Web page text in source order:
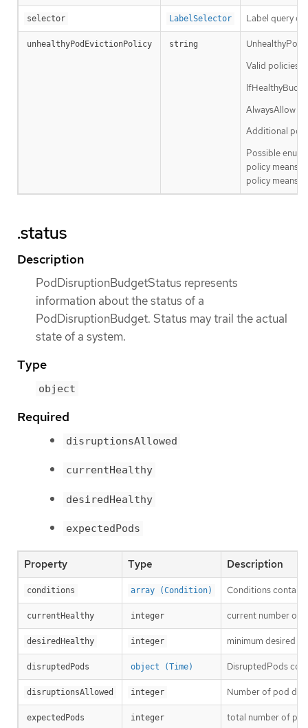
selector LabelSelector Label query
unhealthyPodEvictionPolicy string
Valid policies
AlwaysAllow
Additional
Possible
policy means
policy means
.status
Description
PodDisruptionBudgetStatus represents
information about the status of a
PodDisruptionBudget. Status may trail the actual
state of a system.
Type
object
Required
disruptionsAllowed
currentHealthy
desiredHealthy
expectedPods
Property Type Description
conditions array (Condition) Conditions contain
currentHealthy integer current number of
desiredHealthy integer minimum desired
disruptedPods object (Time) DisruptedPods
disruptionsAllowed integer Number of pod
expectedPods integer total number of